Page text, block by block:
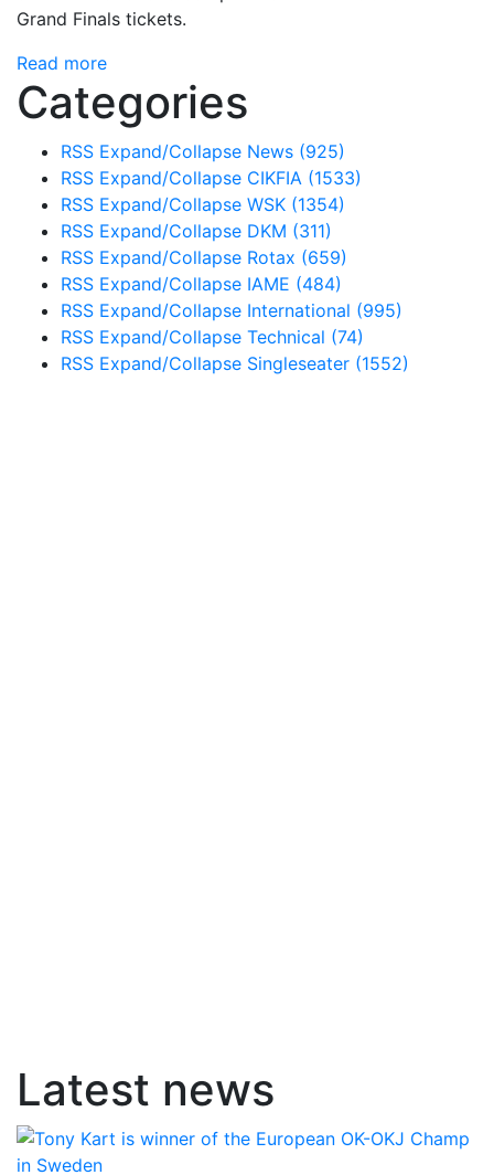
Grand Finals tickets.
Read more
Categories
RSS Expand/Collapse News (925)
RSS Expand/Collapse CIKFIA (1533)
RSS Expand/Collapse WSK (1354)
RSS Expand/Collapse DKM (311)
RSS Expand/Collapse Rotax (659)
RSS Expand/Collapse IAME (484)
RSS Expand/Collapse International (995)
RSS Expand/Collapse Technical (74)
RSS Expand/Collapse Singleseater (1552)
Latest news